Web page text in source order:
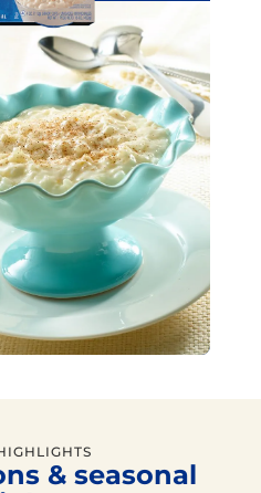
& seasonal